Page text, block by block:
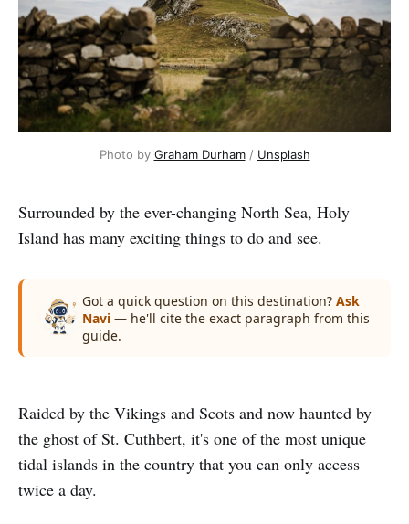
Photo by Graham Durham / Unsplash
Surrounded by the ever-changing North Sea, Holy
Island has many exciting things to do and see.
Got a quick question on this destination? Ask
Navi — he'll cite the exact paragraph from this
guide.
Raided by the Vikings and Scots and now haunted by
the ghost of St. Cuthbert, it's one of the most unique
tidal islands in the country that you can only access
twice a day.